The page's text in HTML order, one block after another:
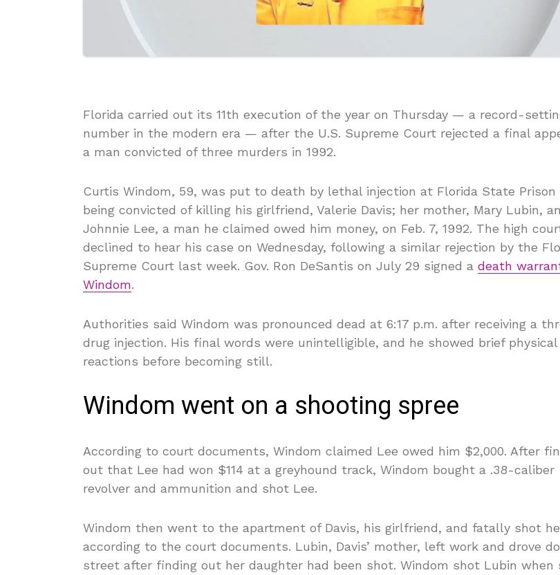
Florida carried out its 11th execution of the year on Thursday — a record-
number in the modern era — after the U.S. Supreme Court rejected a final
a man convicted of three murders in 1992.
Curtis Windom, 59, was put to death by lethal injection at Florida State Prison
being convicted of killing his girlfriend, Valerie Davis; her mother, Mary Lubin,
Johnnie Lee, a man he claimed owed him money, on Feb. 7, 1992. The high
declined to hear his case on Wednesday, following a similar rejection by the
Supreme Court last week. Gov. Ron DeSantis on July 29 signed a death
Windom.
Authorities said Windom was pronounced dead at 6:17 p.m. after receiving a
drug injection. His final words were unintelligible, and he showed brief physical
reactions before becoming still.
Windom went on a shooting spree
According to court documents, Windom claimed Lee owed him $2,000. After
out that Lee had won $114 at a greyhound track, Windom bought a .38-caliber
revolver and ammunition and shot Lee.
Windom then went to the apartment of Davis, his girlfriend, and fatally shot
according to the court documents. Lubin, Davis’ mother, left work and drove
street after finding out her daughter had been shot. Windom shot Lubin when